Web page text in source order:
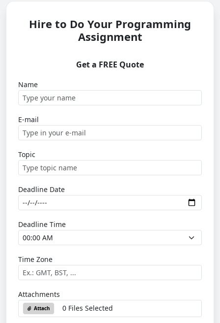
Hire to Do Your Programming
Assignment
Get a FREE Quote
Name
E-mail
Topic
Deadline Date
Deadline Time
Time Zone
Attachments
Attach 0 Files Selected